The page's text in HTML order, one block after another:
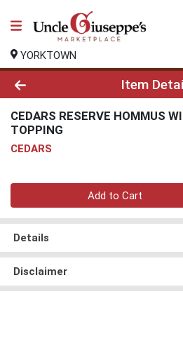
YORKTOWN
Product Details Page
Item
CEDARS RESERVE HOMMUS
TOPPING
CEDARS
Quantity 0
Add to Cart
Details
Disclaimer